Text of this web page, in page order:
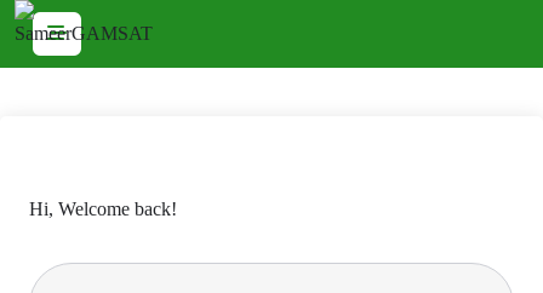
Hi, Welcome back!